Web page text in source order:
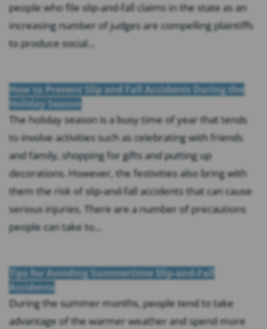
people who file slip-and-fall claims in the state as an
increasing number of judges are compelling plaintiffs
to produce social...
How to Prevent Slip and Fall Accidents During the
Holiday Season
The holiday season is a busy time of year that tends
to involve activities such as celebrating with friends
and family, shopping for gifts and putting up
decorations. However, the festivities also bring with
them the risk of slip-and-fall accidents that can cause
serious injuries. There are a number of precautions
people can take to...
Tips for Avoiding Summertime Slip-and-Fall
Accidents
During the summer months, people tend to take
advantage of the warmer weather and spend more